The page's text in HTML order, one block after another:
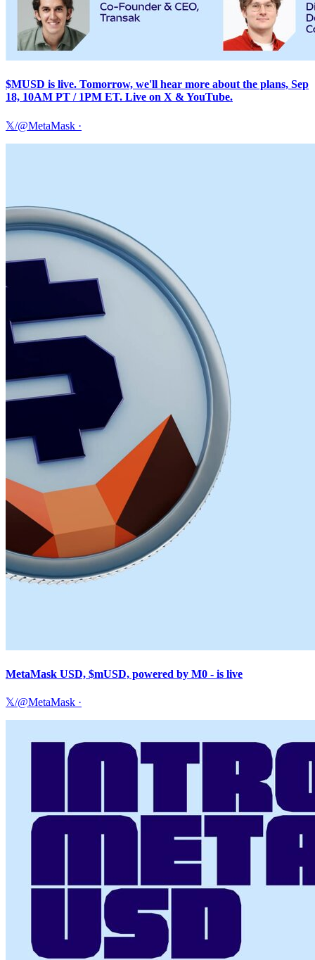
$MUSD is live. Tomorrow, we'll hear more about the plans, Sep
18, 10AM PT / 1PM ET. Live on X & YouTube.
𝕏/@MetaMask ·
MetaMask USD, $mUSD, powered by M0 - is live
𝕏/@MetaMask ·